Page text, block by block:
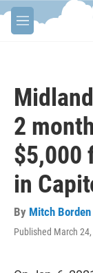
Skip to main
M
e
2
$5,000
in
By Mitch Borden
Published March